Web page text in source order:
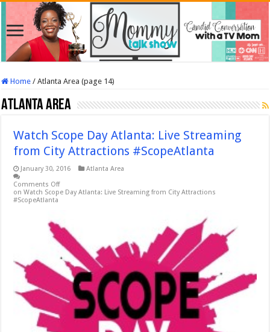
Home / Atlanta Area (page 14)
Atlanta Area
Watch Scope Day Atlanta: Live Streaming
from City Attractions #ScopeAtlanta
January 30, 2016
Atlanta Area
Comments Off
on Watch Scope Day Atlanta: Live Streaming from City Attractions
#ScopeAtlanta